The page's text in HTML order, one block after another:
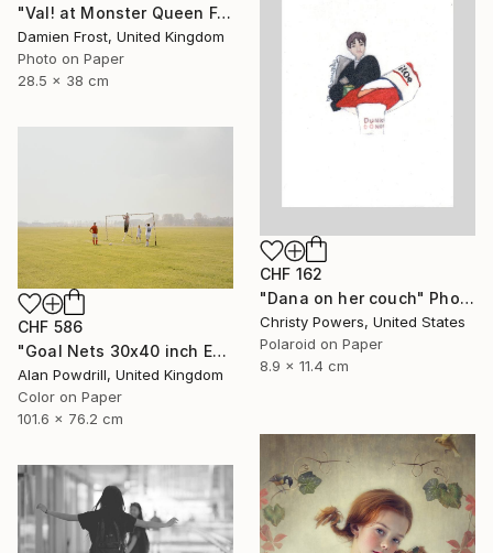
"Val! at Monster Queen February 2020 - Limited Edition of 20" Photograph
Damien Frost, United Kingdom
Photo on Paper
28.5 x 38 cm
CHF 162
"Dana on her couch" Photograph
Christy Powers, United States
Polaroid on Paper
8.9 x 11.4 cm
CHF 586
"Goal Nets 30x40 inch Edition 2/20 (2012)" Photograph
Alan Powdrill, United Kingdom
Color on Paper
101.6 x 76.2 cm